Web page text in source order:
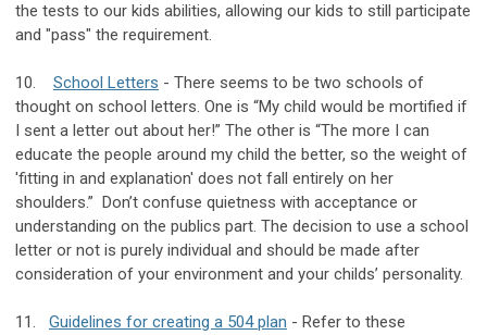
the tests to our kids abilities, allowing our kids to still participate
and "pass" the requirement.
10. School Letters - There seems to be two schools of
thought on school letters. One is “My child would be mortified if
I sent a letter out about her!” The other is “The more I can
educate the people around my child the better, so the weight of
'fitting in and explanation' does not fall entirely on her
shoulders.” Don’t confuse quietness with acceptance or
understanding on the publics part. The decision to use a school
letter or not is purely individual and should be made after
consideration of your environment and your childs’ personality.
11. Guidelines for creating a 504 plan - Refer to these